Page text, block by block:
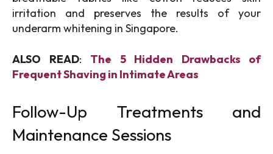
irritation and preserves the results of your
underarm whitening in Singapore.
ALSO READ: The 5 Hidden Drawbacks of
Frequent Shaving in Intimate Areas
Follow-Up Treatments and
Maintenance Sessions